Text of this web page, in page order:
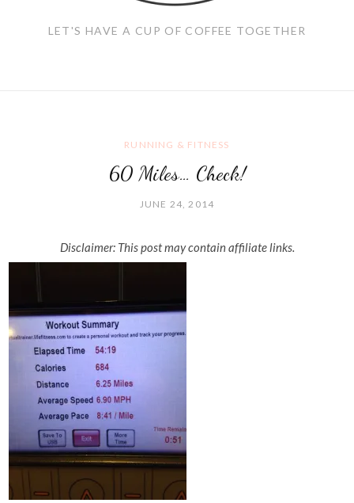
LET'S HAVE A CUP OF COFFEE TOGETHER
RUNNING & FITNESS
60 Miles… Check!
JUNE 24, 2014
Disclaimer: This post may contain affiliate links.